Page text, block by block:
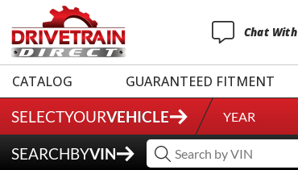
Chat With
CATALOG GUARANTEED FITMENT
SELECTYOURVEHICLE YEAR
SEARCHBYVIN